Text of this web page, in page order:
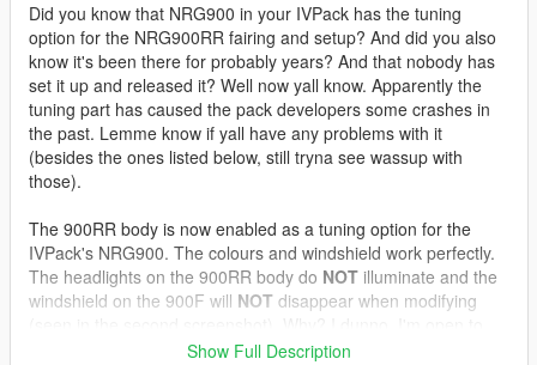
Did you know that NRG900 in your IVPack has the tuning
option for the NRG900RR fairing and setup? And did you also
know it's been there for probably years? And that nobody has
set it up and released it? Well now yall know. Apparently the
tuning part has caused the pack developers some crashes in
the past. Lemme know if yall have any problems with it
(besides the ones listed below, still tryna see wassup with
those).
The 900RR body is now enabled as a tuning option for the
IVPack's NRG900. The colours and windshield work perfectly.
The headlights on the 900RR body do NOT illuminate and the
windshield on the 900F will NOT disappear when modifying
anyone fixing this. It's not my model anyway. Also there's a
Show Full Description